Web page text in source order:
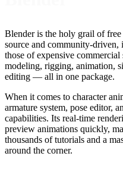
Blender is the holy grail of
source and community-driven,
those of expensive
modeling, rigging, animation,
editing — all in one package.
When it comes to character
armature system, pose editor,
capabilities. Its real-time
preview animations quickly,
thousands of tutorials and a
around the corner.